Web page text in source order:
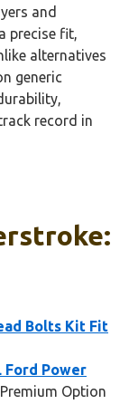
and
precise fit,
alternatives
generic
record in
Bolts Kit Fit
Ford Power
Option